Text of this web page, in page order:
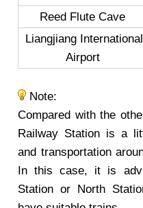
Reed Flute Cave
Liangjiang International
Airport
Note:
Compared with the
Railway Station is a
and transportation
In this case, it is
Station or North